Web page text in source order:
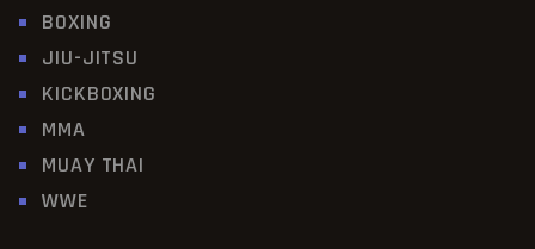
BOXING
JIU-JITSU
KICKBOXING
MMA
MUAY THAI
WWE